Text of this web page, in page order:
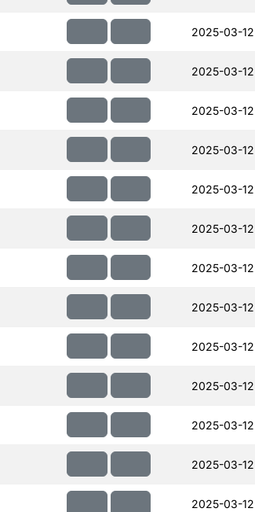
2025-03-
2025-03-
2025-03-
2025-03-
2025-03-
2025-03-
2025-03-
2025-03-
2025-03-
2025-03-
2025-03-
2025-03-
2025-03-